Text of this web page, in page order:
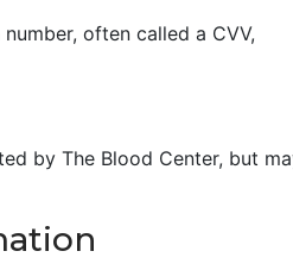
often called a CVV,
by The Blood Center, but